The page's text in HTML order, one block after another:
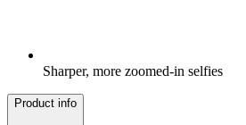
Sharper, more zoomed-in selfies
Product info